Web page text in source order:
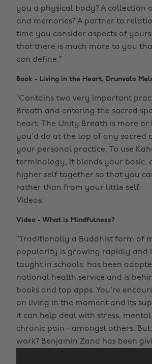
you a physical body? A collection
and memories? A partner to
time you consider aspects of
that there is much more to you
can define.”
Book - Living in the Heart, Drunvalo
“Contains two very important
Breath and entering the sacred
heart. The Unity Breath is more or
you'd do at the top of any sacred
your personal practice. To use
terminology, it blends your basic,
higher self together so that you
rather than from your little self.
Videos:
Video - What is Mindfulness?
“Traditionally a Buddhist form of
popularity is growing rapidly and
taught in schools, has been
national health service and is
books and top apps. You're
on living in the moment and its
it can help deal with stress, mental
chronic pain - amongst others.
work? Benjamin Zand has been